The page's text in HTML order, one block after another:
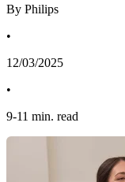
By Philips
•
12/03/2025
•
9-11 min. read